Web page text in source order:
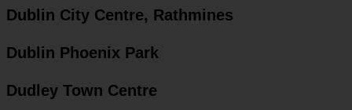
Dublin City Centre, Rathmines
Dublin Phoenix Park
Dudley Town Centre